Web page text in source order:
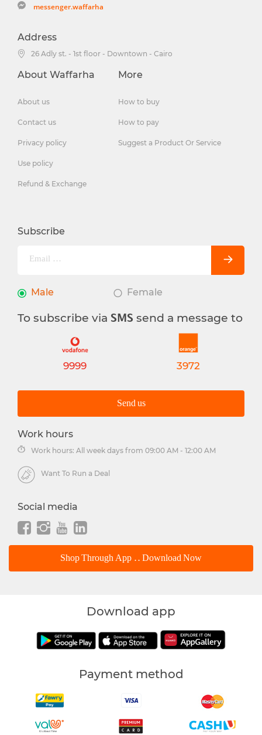
messenger.waffarha
Address
26 Adly st. - 1st floor - Downtown - Cairo
About Waffarha
About us
Contact us
Privacy policy
Use policy
Refund & Exchange
More
How to buy
How to pay
Suggest a Product Or Service
Subscribe
Male Female
To subscribe via SMS send a message to
9999 3972
Send us
Work hours
Work hours: All week days from 09:00 AM - 12:00 AM
Want To Run a Deal
Social media
Shop Through App .. Download Now
Download app
Payment method